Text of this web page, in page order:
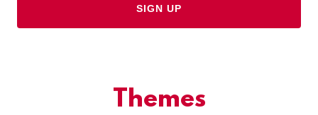
SIGN UP
Themes